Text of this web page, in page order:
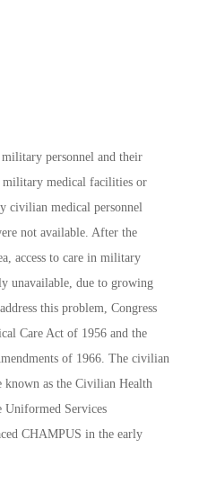
personnel and their
military medical facilities or
civilian medical personnel
not available. After the
access to care in military
unavailable, due to growing
this problem, Congress
Care Act of 1956 and the
of 1966. The civilian
known as the Civilian Health
Uniformed Services
CHAMPUS in the early